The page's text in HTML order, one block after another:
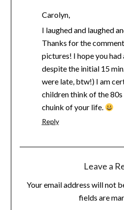
Carolyn,
I laughed and laughed
Thanks for the
pictures! I hope you
despite the initial 15
were late, btw!) I am
children think of the 80s
chuink of your life.
Reply
Leave a
Your email address will not
fields are